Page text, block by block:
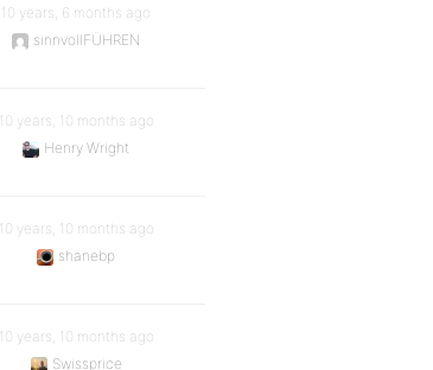
10 years, 6 months ago
sinnvollFÜHREN
10 years, 10 months ago
Henry Wright
10 years, 10 months ago
shanebp
10 years, 10 months ago
Swissprice